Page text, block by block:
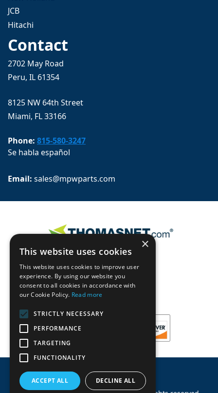
JCB
Hitachi
Contact
2702 May Road
Peru, IL 61354
8125 NW 64th Street
Miami, FL 33166
Phone: 815-580-3247
Se habla español
Email: sales@mpwparts.com
×
This website uses cookies
This website uses cookies to improve user
experience. By using our website you
consent to all cookies in accordance with
our Cookie Policy. Read more
STRICTLY NECESSARY
PERFORMANCE
TARGETING
FUNCTIONALITY
ACCEPT ALL DECLINE ALL